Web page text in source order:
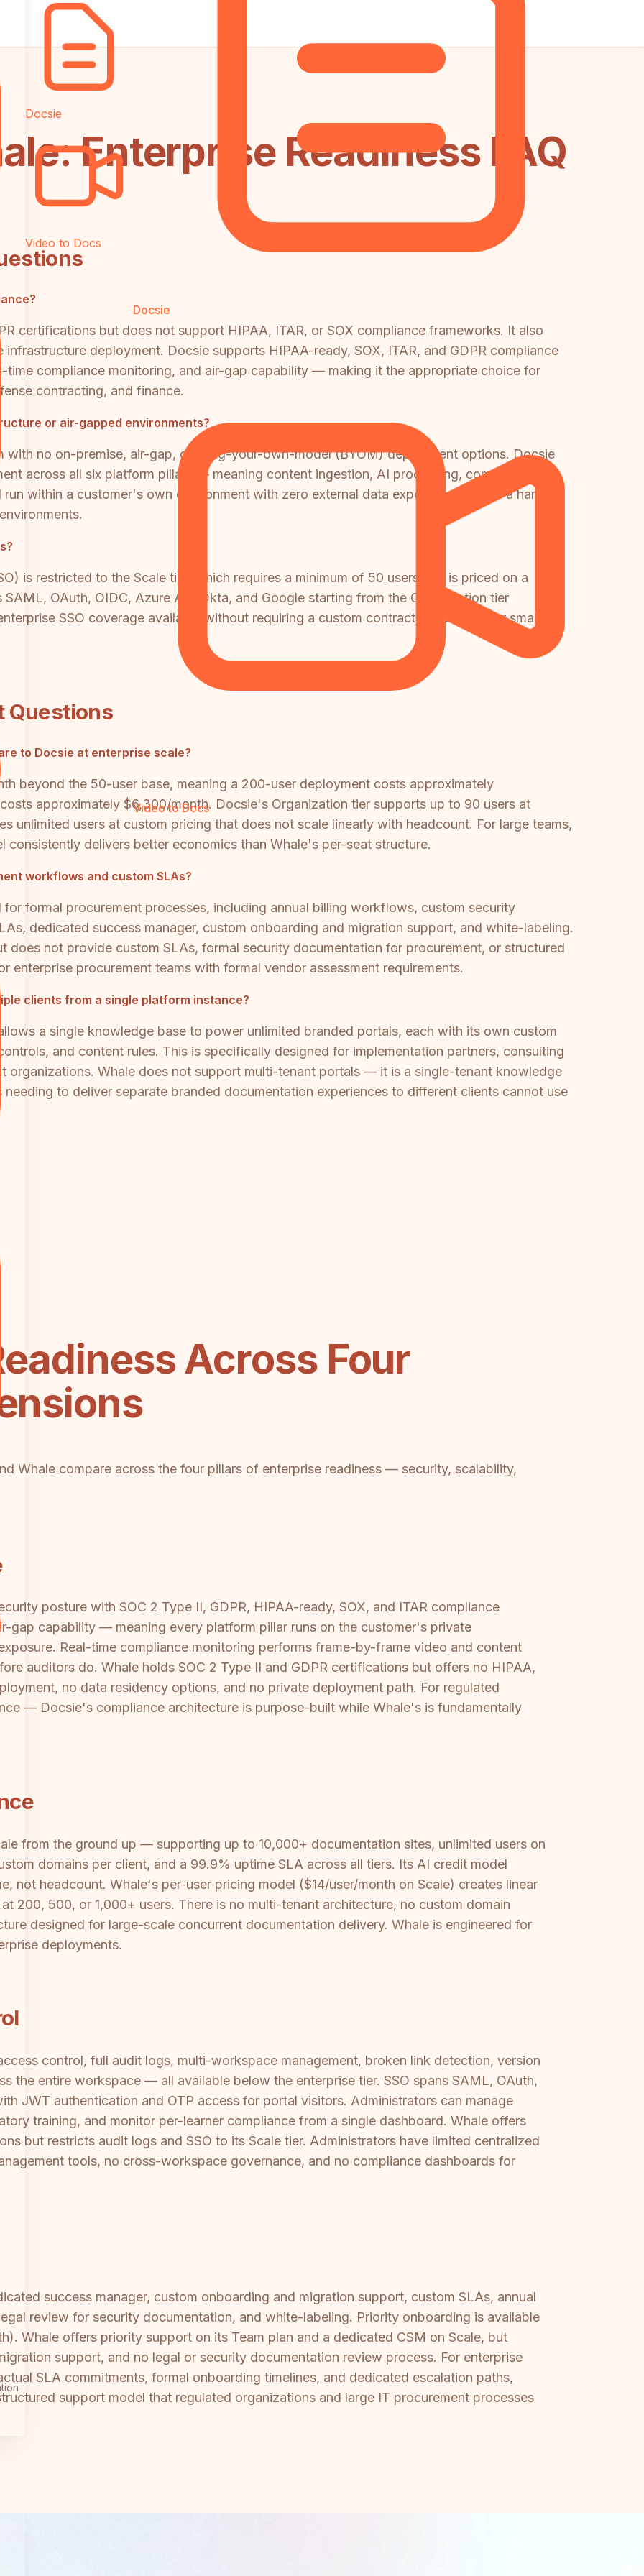
Docsie
Video to Docs
Docsie
Video to Docs
Enterprise Readiness FAQ
certifications but does not support HIPAA, ITAR, or SOX compliance frameworks. It also
deployment. Docsie supports HIPAA-ready, SOX, ITAR, and GDPR compliance
compliance monitoring, and air-gap capability — making it the appropriate choice for
contracting, and finance.
or air-gapped environments?
with no on-premise, air-gap, or bring-your-own-model (BYOM) deployment options. Docsie
across all six platform pillars — meaning content ingestion, AI processing, compliance
within a customer's own environment with zero external data exposure, which is a hard
is restricted to the Scale tier, which requires a minimum of 50 users and is priced on a
OAuth, OIDC, Azure AD, Okta, and Google starting from the Organization tier
SSO coverage available without requiring a custom contract negotiation for smaller
Questions
to Docsie at enterprise scale?
beyond the 50-user base, meaning a 200-user deployment costs approximately
approximately $6,300/month. Docsie's Organization tier supports up to 90 users at
unlimited users at custom pricing that does not scale linearly with headcount. For large teams,
delivers better economics than Whale's per-seat structure.
workflows and custom SLAs?
formal procurement processes, including annual billing workflows, custom security
dedicated success manager, custom onboarding and migration support, and white-labeling.
does not provide custom SLAs, formal security documentation for procurement, or structured
procurement teams with formal vendor assessment requirements.
clients from a single platform instance?
a single knowledge base to power unlimited branded portals, each with its own custom
and content rules. This is specifically designed for implementation partners, consulting
organizations. Whale does not support multi-tenant portals — it is a single-tenant knowledge
to deliver separate branded documentation experiences to different clients cannot use
Across Four
Whale compare across the four pillars of enterprise readiness — security, scalability,
posture with SOC 2 Type II, GDPR, HIPAA-ready, SOX, and ITAR compliance
gap capability — meaning every platform pillar runs on the customer's private
Real-time compliance monitoring performs frame-by-frame video and content
auditors do. Whale holds SOC 2 Type II and GDPR certifications but offers no HIPAA,
no data residency options, and no private deployment path. For regulated
— Docsie's compliance architecture is purpose-built while Whale's is fundamentally
from the ground up — supporting up to 10,000+ documentation sites, unlimited users on
domains per client, and a 99.9% uptime SLA across all tiers. Its AI credit model
not headcount. Whale's per-user pricing model ($14/user/month on Scale) creates linear
200, 500, or 1,000+ users. There is no multi-tenant architecture, no custom domain
designed for large-scale concurrent documentation delivery. Whale is engineered for
deployments.
control, full audit logs, multi-workspace management, broken link detection, version
the entire workspace — all available below the enterprise tier. SSO spans SAML, OAuth,
JWT authentication and OTP access for portal visitors. Administrators can manage
training, and monitor per-learner compliance from a single dashboard. Whale offers
but restricts audit logs and SSO to its Scale tier. Administrators have limited centralized
tools, no cross-workspace governance, and no compliance dashboards for
success manager, custom onboarding and migration support, custom SLAs, annual
review for security documentation, and white-labeling. Priority onboarding is available
Whale offers priority support on its Team plan and a dedicated CSM on Scale, but
support, and no legal or security documentation review process. For enterprise
SLA commitments, formal onboarding timelines, and dedicated escalation paths,
support model that regulated organizations and large IT procurement processes